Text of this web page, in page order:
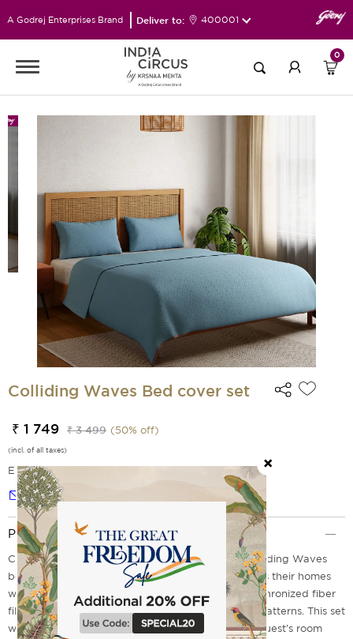
A Godrej Enterprises Brand Deliver to: 400001
0
Colliding Waves Bed cover set
₹ 1 749 ₹ 3 499 (50% off)
(incl. of all taxes)
EMI Options Available
Notify me
Product Description
Celebrate craftsmanship and comfort with our Colliding Waves
bed cover set designed for those who love to dress their homes
with flair. Made from premium microfiber with synchronized fiber
filling, these sets boast rich imprints and textured patterns. This set
will be a choice for a perfect festive makeover, a guest's room